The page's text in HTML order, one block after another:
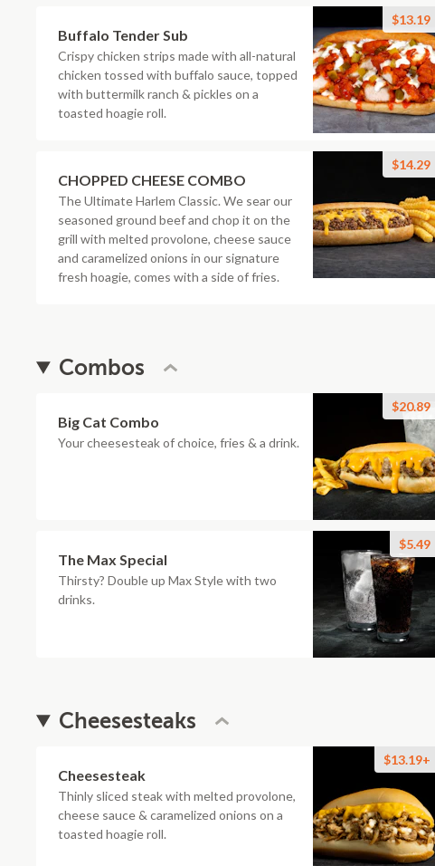
Buffalo Tender Sub
Crispy chicken strips made with all-natural
chicken tossed with buffalo sauce, topped
with buttermilk ranch & pickles on a
toasted hoagie roll.
$13.19
CHOPPED CHEESE COMBO
The Ultimate Harlem Classic. We sear our
seasoned ground beef and chop it on the
grill with melted provolone, cheese sauce
and caramelized onions in our signature
fresh hoagie, comes with a side of fries.
$14.29
Combos
Big Cat Combo
Your cheesesteak of choice, fries & a drink.
$20.89
The Max Special
Thirsty? Double up Max Style with two
drinks.
$5.49
Cheesesteaks
Cheesesteak
Thinly sliced steak with melted provolone,
cheese sauce & caramelized onions on a
toasted hoagie roll.
$13.19+